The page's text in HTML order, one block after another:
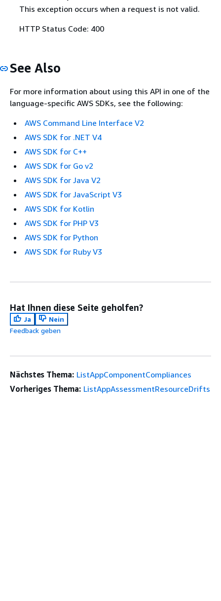
This exception occurs when a request is not valid.
HTTP Status Code: 400
See Also
For more information about using this API in one of the
language-specific AWS SDKs, see the following:
AWS Command Line Interface V2
AWS SDK for .NET V4
AWS SDK for C++
AWS SDK for Go v2
AWS SDK for Java V2
AWS SDK for JavaScript V3
AWS SDK for Kotlin
AWS SDK for PHP V3
AWS SDK for Python
AWS SDK for Ruby V3
Hat Ihnen diese Seite geholfen?
Ja
Nein
Feedback geben
Nächstes Thema: ListAppComponentCompliances
Vorheriges Thema: ListAppAssessmentResourceDrifts